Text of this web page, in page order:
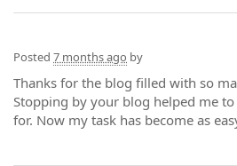
Posted 7 months ago by
Thanks for the blog filled with so
Stopping by your blog helped me
for. Now my task has become as